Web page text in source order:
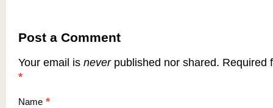
Post a Comment
Your email is neverpublished nor shared. Required
*
Name *